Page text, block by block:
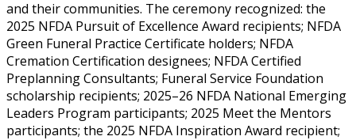
and their communities. The ceremony recognized: the
2025 NFDA Pursuit of Excellence Award recipients; NFDA
Green Funeral Practice Certificate holders; NFDA
Cremation Certification designees; NFDA Certified
Preplanning Consultants; Funeral Service Foundation
scholarship recipients; 2025–26 NFDA National Emerging
Leaders Program participants; 2025 Meet the Mentors
participants; the 2025 NFDA Inspiration Award recipient;